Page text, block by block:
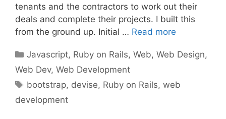
tenants and the contractors to work out their
deals and complete their projects. I built this
from the ground up. Initial … Read more
Categories
Javascript, Ruby on Rails,Web,Web Design,
Web Dev, Web Development
Tags
bootstrap, devise, Ruby on Rails,web
development